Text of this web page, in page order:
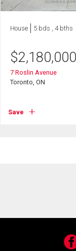
House 5 bds , 4 bths
$2,180,000
7 Roslin Avenue
Toronto, ON
Save